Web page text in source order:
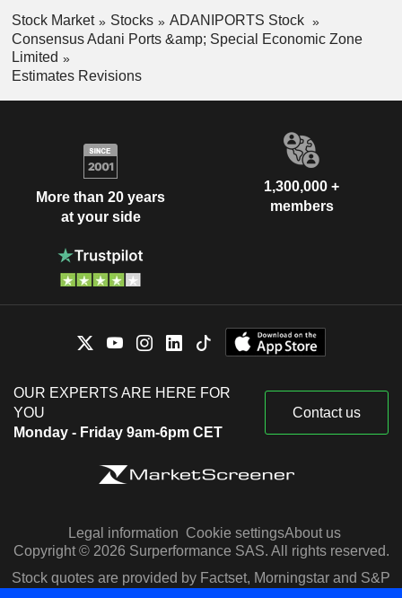
Stock Market Stocks
ADANIPORTS Stock
Consensus Adani Ports &amp; Special Economic Zone
Limited
Estimates Revisions
More than 20 years
at your side
1,300,000 +
members
OUR EXPERTS ARE HERE FOR
YOU
Monday - Friday 9am-6pm CET
Contact us
Legal information Cookie settingsAbout us
Copyright © 2026 Surperformance SAS. All rights reserved.
Stock quotes are provided by Factset, Morningstar and S&P